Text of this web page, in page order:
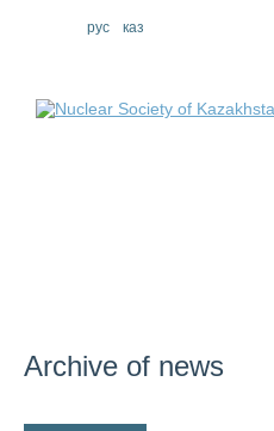
рус каз
Archive of news